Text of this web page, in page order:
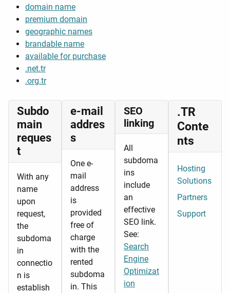
domain name
premium domain
geographic names
brandable name
available for purchase
.net.tr
.org.tr
Subdo
main
reques
t
With any
name
upon
request,
the
subdoma
in
connectio
n is
establish
e-mail
addres
s
One e-
mail
address
is
provided
free of
charge
with the
rented
subdoma
in. This
SEO
linking
All
subdoma
ins
include
an
effective
SEO link.
See:
Search
Engine
Optimizat
ion
.TR
Conte
nts
Hosting
Solutions
Partners
Support